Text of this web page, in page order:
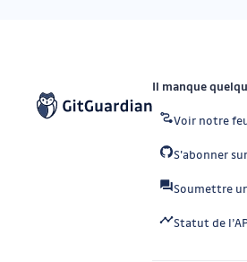
Il manque
Voir notre
S'abonner
Soumettre
Statut de